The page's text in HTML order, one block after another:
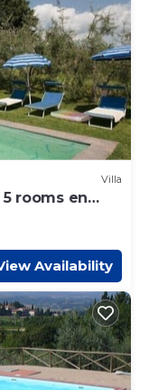
Villa
rooms en
Availability